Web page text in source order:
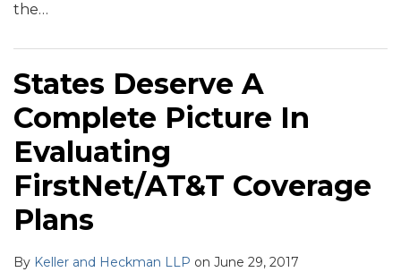
the…
States Deserve A
Complete Picture In
Evaluating
FirstNet/AT&T Coverage
Plans
By Keller and Heckman LLP on June 29, 2017